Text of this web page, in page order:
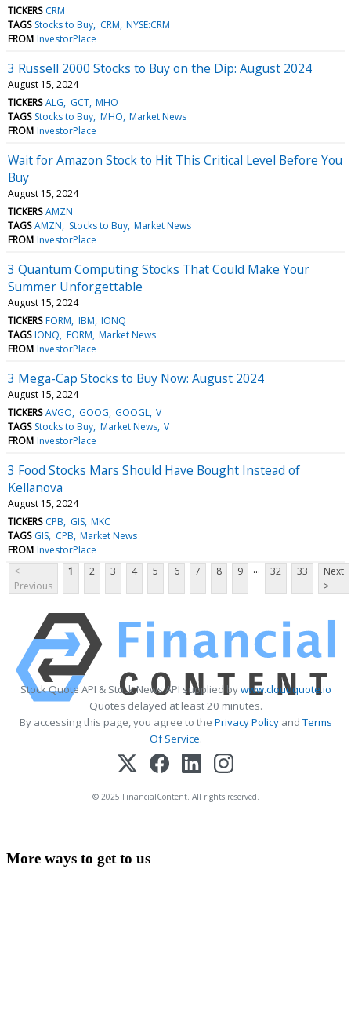
TICKERS CRM
TAGS Stocks to Buy CRM NYSE:CRM
FROM InvestorPlace
3 Russell 2000 Stocks to Buy on the Dip: August 2024
August 15, 2024
TICKERS ALG GCT MHO
TAGS Stocks to Buy MHO Market News
FROM InvestorPlace
Wait for Amazon Stock to Hit This Critical Level Before You
Buy
August 15, 2024
TICKERS AMZN
TAGS AMZN Stocks to Buy Market News
FROM InvestorPlace
3 Quantum Computing Stocks That Could Make Your
Summer Unforgettable
August 15, 2024
TICKERS FORM IBM IONQ
TAGS IONQ FORM Market News
FROM InvestorPlace
3 Mega-Cap Stocks to Buy Now: August 2024
August 15, 2024
TICKERS AVGO GOOG GOOGL V
TAGS Stocks to Buy Market News V
FROM InvestorPlace
3 Food Stocks Mars Should Have Bought Instead of
Kellanova
August 15, 2024
TICKERS CPB GIS MKC
TAGS GIS CPB Market News
FROM InvestorPlace
<
Previous
1 2 3 4 5 6 7 8 9 ... 32 33
Next
>
Stock Quote API & Stock News API supplied bywww.cloudquote.io
Quotes delayed at least 20 minutes.
By accessing this page, you agree to the Privacy PolicyandTerms
Of Service.
© 2025 FinancialContent. All rights reserved.
More ways to get to us